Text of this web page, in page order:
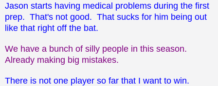
Jason starts having medical problems during the first
prep. That's not good. That sucks for him being out
like that right off the bat.
We have a bunch of silly people in this season.
Already making big mistakes.
There is not one player so far that I want to win.